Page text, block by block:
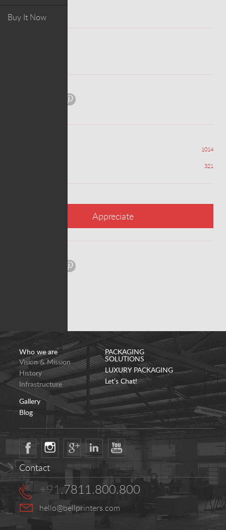
Buy It Now
1014
321
Appreciate
Who we are
Vision & Mission
History
Infrastructure
Gallery
Blog
PACKAGING
SOLUTIONS
LUXURY PACKAGING
Let’s Chat!
Contact
+91.7811.800.800
hello@bellprinters.com